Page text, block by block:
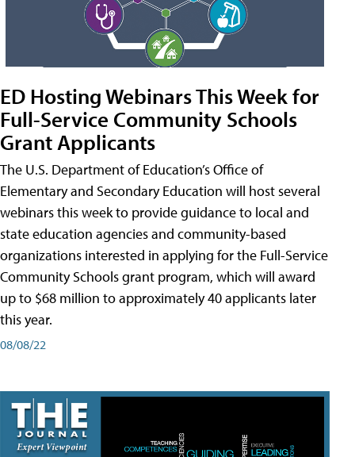
ED Hosting Webinars This Week for
Full-Service Community Schools
Grant Applicants
The U.S. Department of Education’s Office of
Elementary and Secondary Education will host several
webinars this week to provide guidance to local and
state education agencies and community-based
organizations interested in applying for the Full-Service
Community Schools grant program, which will award
up to $68 million to approximately 40 applicants later
this year.
08/08/22